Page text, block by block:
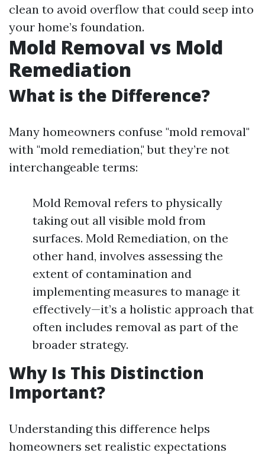
clean to avoid overflow that could seep into
your home’s foundation.
Mold Removal vs Mold
Remediation
What is the Difference?
Many homeowners confuse "mold removal"
with "mold remediation," but they’re not
interchangeable terms:
Mold Removal refers to physically
taking out all visible mold from
surfaces. Mold Remediation, on the
other hand, involves assessing the
extent of contamination and
implementing measures to manage it
effectively—it’s a holistic approach that
often includes removal as part of the
broader strategy.
Why Is This Distinction
Important?
Understanding this difference helps
homeowners set realistic expectations